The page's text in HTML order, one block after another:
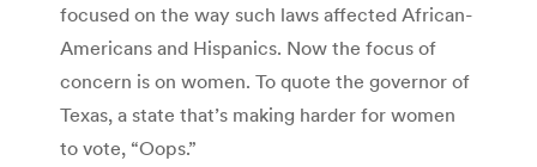
focused on the way such laws affected African-
Americans and Hispanics. Now the focus of
concern is on women. To quote the governor of
Texas, a state that’s making harder for women
to vote, “Oops.”